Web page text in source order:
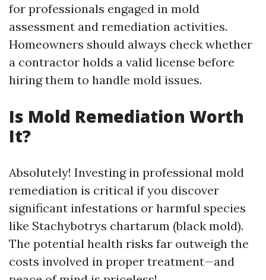
for professionals engaged in mold
assessment and remediation activities.
Homeowners should always check whether
a contractor holds a valid license before
hiring them to handle mold issues.
Is Mold Remediation Worth
It?
Absolutely! Investing in professional mold
remediation is critical if you discover
significant infestations or harmful species
like Stachybotrys chartarum (black mold).
The potential health risks far outweigh the
costs involved in proper treatment—and